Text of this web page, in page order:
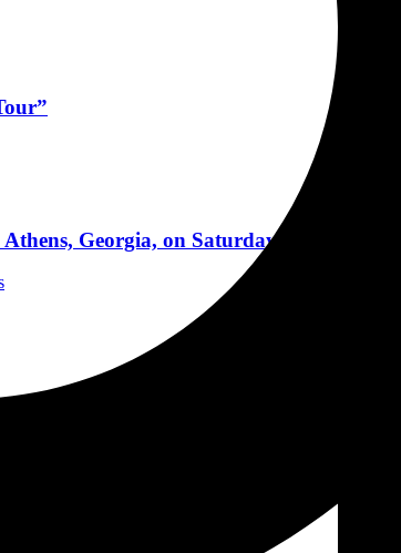
Georgia, on Saturday, May 11, 2024
BYRON BAY